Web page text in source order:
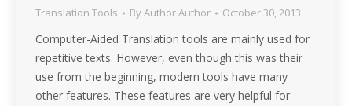
Translation Tools ByAuthor Author October 30, 2013
Computer-Aided Translation tools are mainly used for
repetitive texts. However, even though this was their
use from the beginning, modern tools have many
other features. These features are very helpful for